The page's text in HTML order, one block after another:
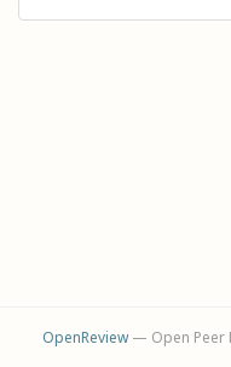
OpenReview— Open Peer